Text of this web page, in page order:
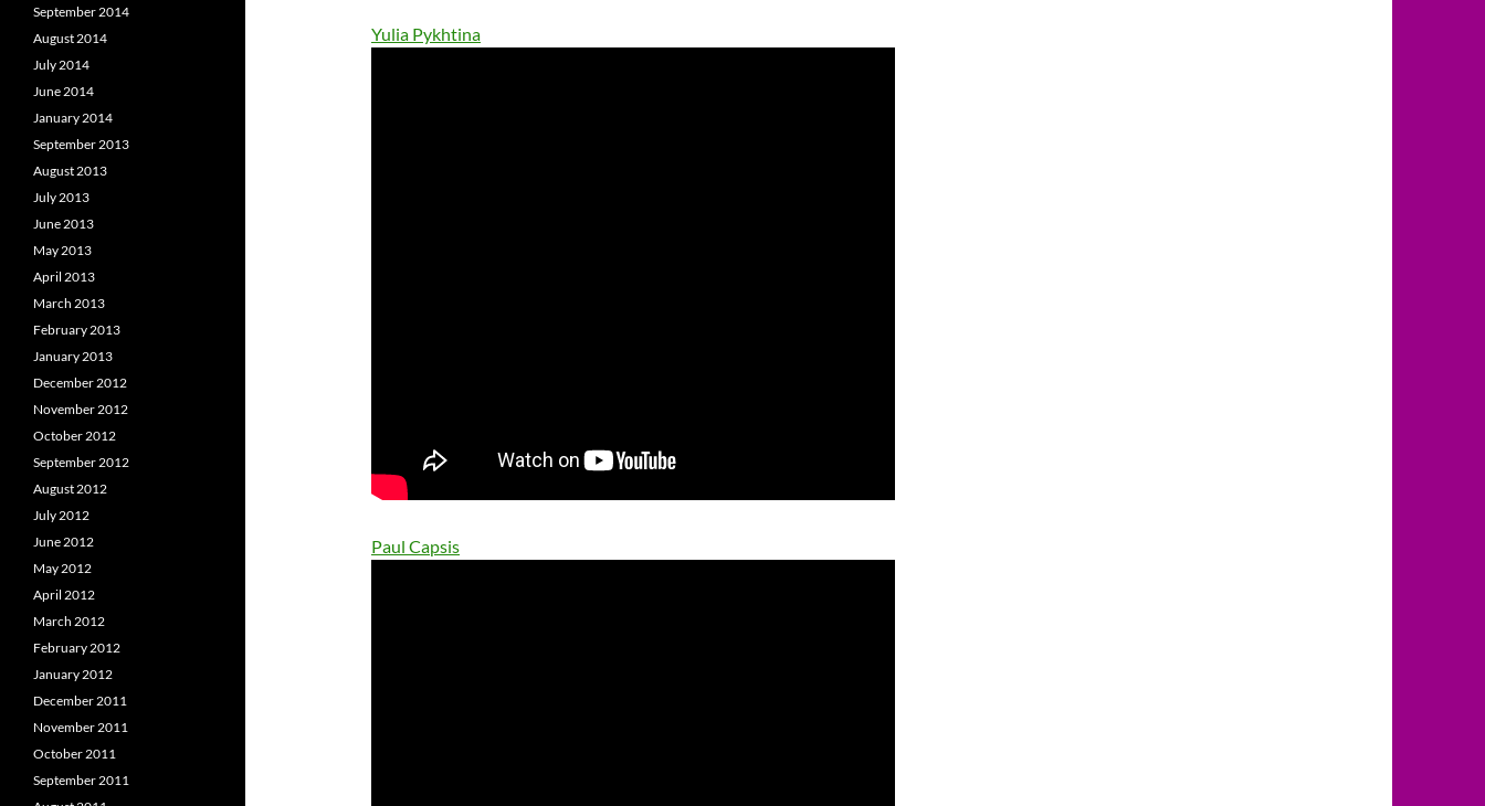
Yulia Pykhtina
Paul Capsis
September 2014
August 2014
July 2014
June 2014
January 2014
September 2013
August 2013
July 2013
June 2013
May 2013
April 2013
March 2013
February 2013
January 2013
December 2012
November 2012
October 2012
September 2012
August 2012
July 2012
June 2012
May 2012
April 2012
March 2012
February 2012
January 2012
December 2011
November 2011
October 2011
September 2011